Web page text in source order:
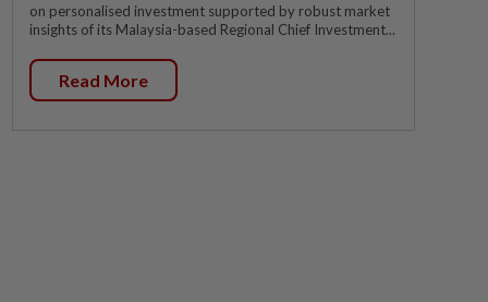
on personalised investment supported by robust market
insights of its Malaysia-based Regional Chief Investment...
Read More